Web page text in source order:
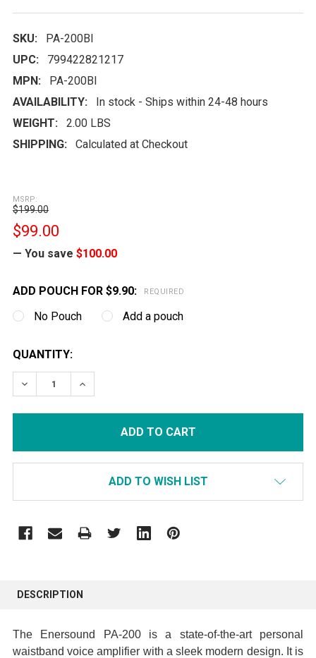
SKU:
PA-200Bl
UPC:
799422821217
MPN:
PA-200Bl
AVAILABILITY:
In stock - Ships within 24-48 hours
WEIGHT:
2.00 LBS
SHIPPING:
Calculated at Checkout
MSRP:
$199.00
$99.00
— You save $100.00
ADD POUCH FOR $9.90: REQUIRED
No Pouch Add a pouch
CURRENT
STOCK:
QUANTITY:
DECREASE QUANTITY:INCREASE QUANTITY:
ADD TO WISH LIST
TOGETHER:
SELECT
DESCRIPTION
The Enersound PA-200 is a state-of-the-art personal
waistband voice amplifier with a sleek modern design. It is